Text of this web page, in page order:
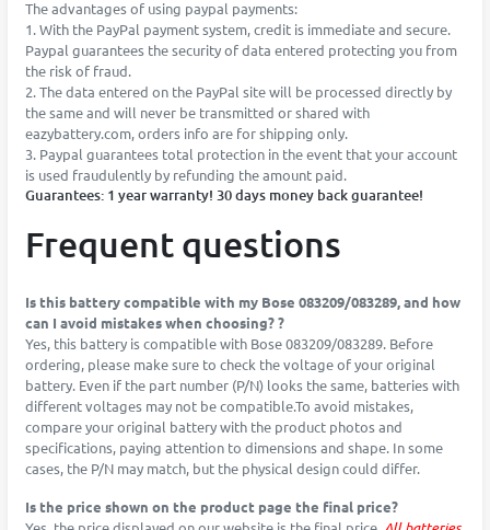
The advantages of using paypal payments:
1. With the PayPal payment system, credit is immediate and secure.
Paypal guarantees the security of data entered protecting you from
the risk of fraud.
2. The data entered on the PayPal site will be processed directly by
the same and will never be transmitted or shared with
eazybattery.com, orders info are for shipping only.
3. Paypal guarantees total protection in the event that your account
is used fraudulently by refunding the amount paid.
Guarantees: 1 year warranty! 30 days money back guarantee!
Frequent questions
Is this battery compatible with my Bose 083209/083289, and how
can I avoid mistakes when choosing? ?
Yes, this battery is compatible with Bose 083209/083289. Before
ordering, please make sure to check the voltage of your original
battery. Even if the part number (P/N) looks the same, batteries with
different voltages may not be compatible.To avoid mistakes,
compare your original battery with the product photos and
specifications, paying attention to dimensions and shape. In some
cases, the P/N may match, but the physical design could differ.
Is the price shown on the product page the final price?